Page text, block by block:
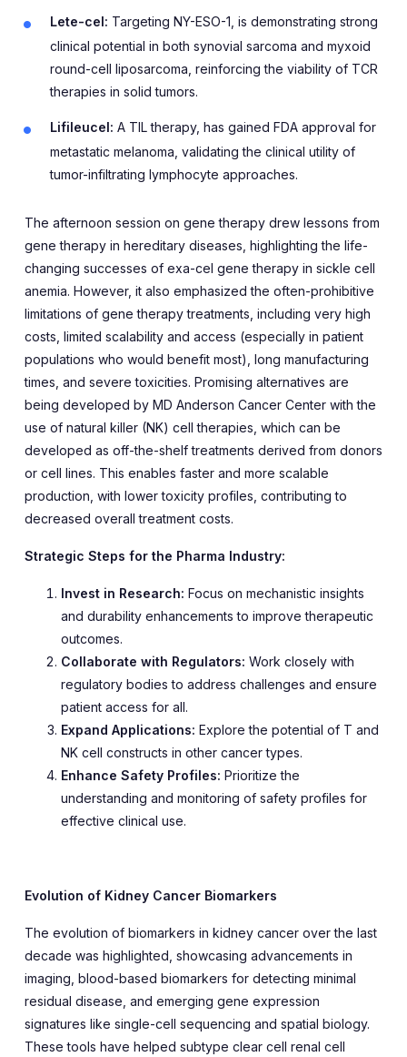
Lete-cel: Targeting NY-ESO-1, is demonstrating strong
clinical potential in both synovial sarcoma and myxoid
round-cell liposarcoma, reinforcing the viability of TCR
therapies in solid tumors.
Lifileucel: A TIL therapy, has gained FDA approval for
metastatic melanoma, validating the clinical utility of
tumor-infiltrating lymphocyte approaches.
The afternoon session on gene therapy drew lessons from
gene therapy in hereditary diseases, highlighting the life-
changing successes of exa-cel gene therapy in sickle cell
anemia. However, it also emphasized the often-prohibitive
limitations of gene therapy treatments, including very high
costs, limited scalability and access (especially in patient
populations who would benefit most), long manufacturing
times, and severe toxicities. Promising alternatives are
being developed by MD Anderson Cancer Center with the
use of natural killer (NK) cell therapies, which can be
developed as off-the-shelf treatments derived from donors
or cell lines. This enables faster and more scalable
production, with lower toxicity profiles, contributing to
decreased overall treatment costs.
Strategic Steps for the Pharma Industry:
Invest in Research: Focus on mechanistic insights
and durability enhancements to improve therapeutic
outcomes.
Collaborate with Regulators: Work closely with
regulatory bodies to address challenges and ensure
patient access for all.
Expand Applications: Explore the potential of T and
NK cell constructs in other cancer types.
Enhance Safety Profiles: Prioritize the
understanding and monitoring of safety profiles for
effective clinical use.
Evolution of Kidney Cancer Biomarkers
The evolution of biomarkers in kidney cancer over the last
decade was highlighted, showcasing advancements in
imaging, blood-based biomarkers for detecting minimal
residual disease, and emerging gene expression
signatures like single-cell sequencing and spatial biology.
These tools have helped subtype clear cell renal cell